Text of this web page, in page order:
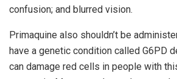
confusion; and blurred vision.
Primaquine also shouldn’t be
have a genetic condition called G6PD
can damage red cells in people with